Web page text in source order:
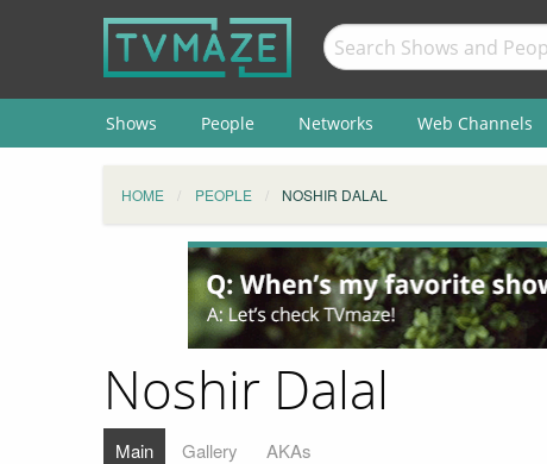
Shows People Networks Web Channels
HOME PEOPLE NOSHIR DALAL
Noshir Dalal
Main Gallery AKAs